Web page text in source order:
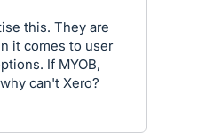
this. They are
it comes to user
If MYOB,
can't Xero?